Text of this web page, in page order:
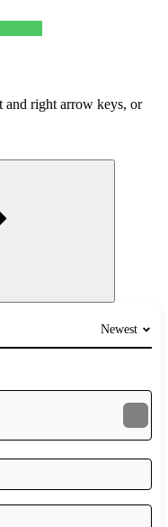
and right arrow keys, or
Newest